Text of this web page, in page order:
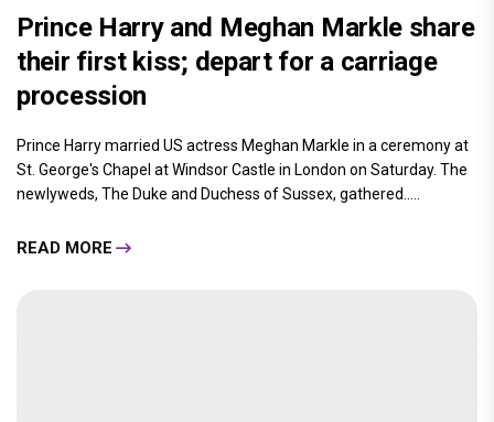
Prince Harry and Meghan Markle share
their first kiss; depart for a carriage
procession
Prince Harry married US actress Meghan Markle in a ceremony at
St. George's Chapel at Windsor Castle in London on Saturday. The
newlyweds, The Duke and Duchess of Sussex, gathered.....
READ MORE